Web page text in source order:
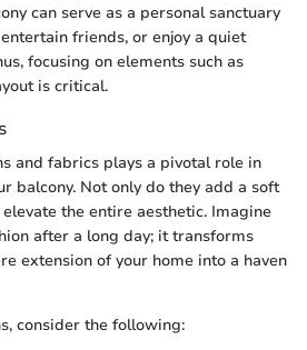
can serve as a personal sanctuary
friends, or enjoy a quiet
focusing on elements such as
is critical.
and fabrics plays a pivotal role in
balcony. Not only do they add a soft
the entire aesthetic. Imagine
after a long day; it transforms
extension of your home into a haven
consider the following: